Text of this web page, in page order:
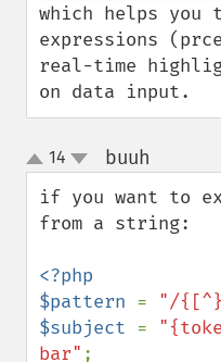
which helps you
expressions
real-time
on data input.
up
down
14 buuh
if you want to
from a string:
<?php
$pattern = "/
$subject =
bar"